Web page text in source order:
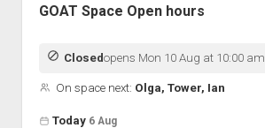
GOAT Space Open hours
Closedopens Mon 10 Aug at 10:00 am
On space next: Olga, Tower, Ian
Open hours for the next 5 days
DayToday 6 Aug